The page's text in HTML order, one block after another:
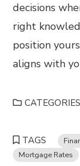
decisions
right
position
aligns with
CATEGORIES
TAGS
Mortgage Rates